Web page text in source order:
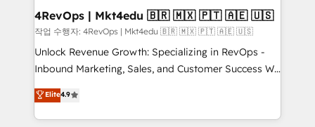
on-demand bundle services. Connect with us today!
4RevOps | Mkt4edu 🇧🇷 🇲🇽 🇵🇹 🇦🇪 🇺🇸
작업 수행자: 4RevOps | Mkt4edu 🇧🇷 🇲🇽 🇵🇹 🇦🇪 🇺🇸
Unlock Revenue Growth: Specializing in RevOps -
Inbound Marketing, Sales, and Customer Success We
specialize in driving revenue growth for companies
across industries through tailored marketing, sales,
and customer success strategies, utilizing RevOps
Elite4.9